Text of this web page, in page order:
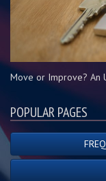
Move or Improve? An
POPULAR PAGES